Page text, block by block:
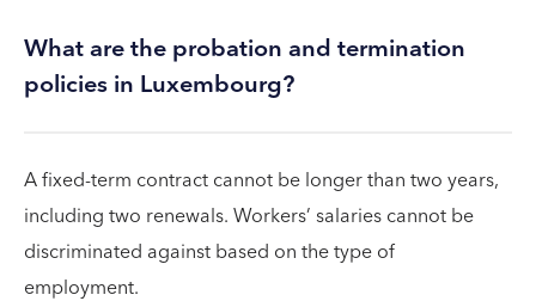
What are the probation and termination
policies in Luxembourg?
A fixed-term contract cannot be longer than two years,
including two renewals. Workers’ salaries cannot be
discriminated against based on the type of
employment.